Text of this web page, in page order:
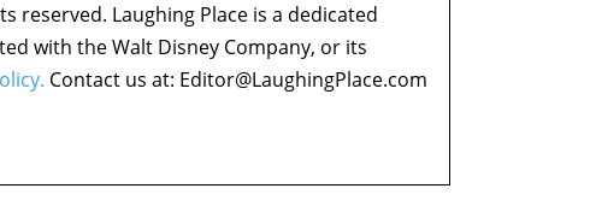
reserved. Laughing Place is a dedicated
with the Walt Disney Company, or its
Contact us at: Editor@LaughingPlace.com